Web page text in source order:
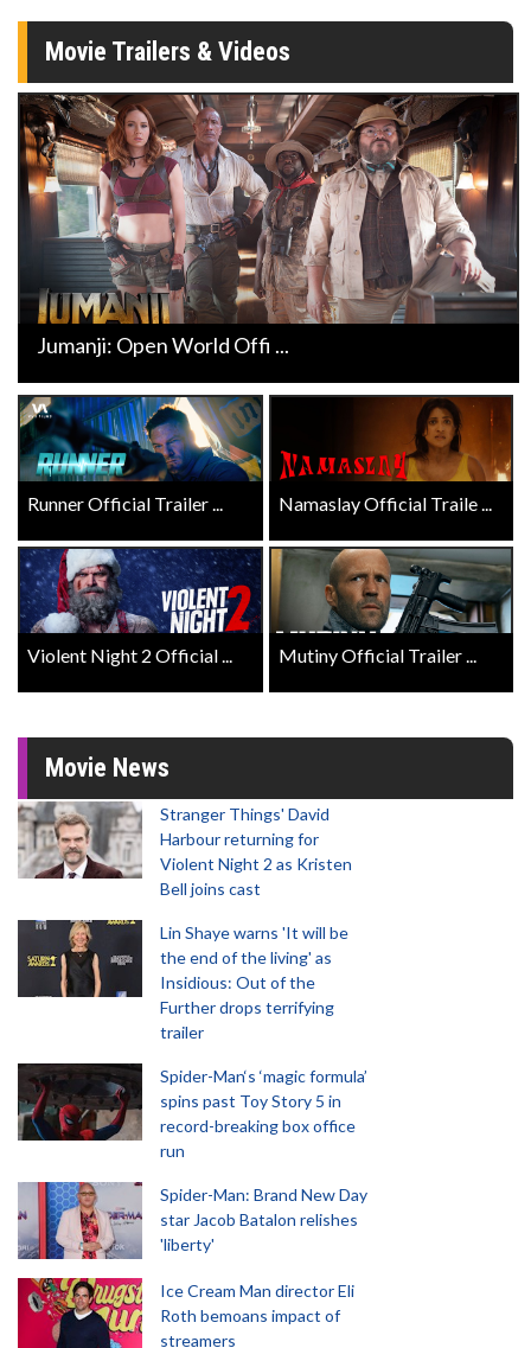
Movie Trailers & Videos
Jumanji: Open World Offi ...
Runner Official Trailer ... Namaslay Official Traile ...
Violent Night 2 Official ... Mutiny Official Trailer ...
Movie News
Stranger Things' David
Harbour returning for
Violent Night 2 as Kristen
Bell joins cast
Lin Shaye warns 'It will be
the end of the living' as
Insidious: Out of the
Further drops terrifying
trailer
Spider-Man‘s ‘magic formula’
spins past Toy Story 5 in
record-breaking box office
run
Spider-Man: Brand New Day
star Jacob Batalon relishes
'liberty'
Ice Cream Man director Eli
Roth bemoans impact of
streamers